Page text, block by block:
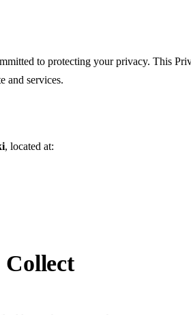
to protecting your privacy. This
and services.
, located at: